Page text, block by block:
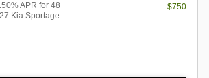
APR for 48
Kia Sportage
- $750